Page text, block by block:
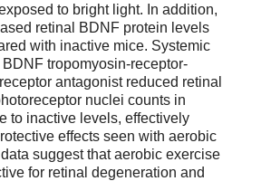
to bright light. In addition,
retinal BDNF protein levels
with inactive mice. Systemic
tropomyosin-receptor-
antagonist reduced retinal
nuclei counts in
to inactive levels, effectively
effects seen with aerobic
suggest that aerobic exercise
for retinal degeneration and